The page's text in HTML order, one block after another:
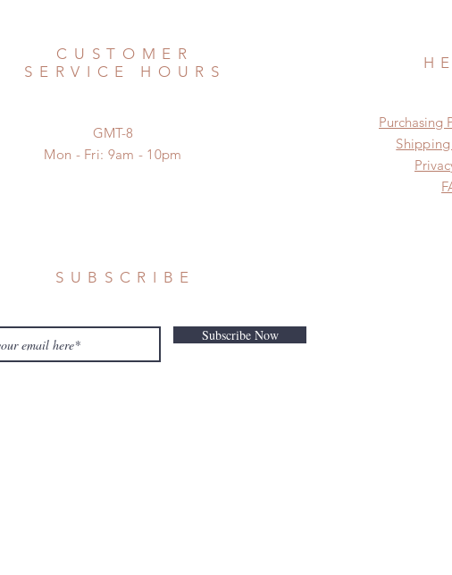
CUSTOMER
SERVICE HOURS
GMT-8
Mon - Fri: 9am - 10pm
​​Purchasing
SUBSCRIBE
Subscribe Now